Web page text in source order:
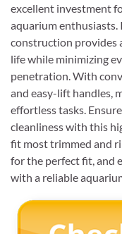
excellent investment
aquarium enthusiasts.
construction provides
life while minimizing
penetration. With
and easy-lift handles,
effortless tasks.
cleanliness with this
fit most trimmed and
for the perfect fit, and
with a reliable